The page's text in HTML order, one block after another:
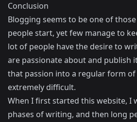
Conclusion
Blogging seems to be one of
people start, yet few manage to
lot of people have the desire to
are passionate about and publish
that passion into a regular form
extremely difficult.
When I first started this website, I
phases of writing, and then long